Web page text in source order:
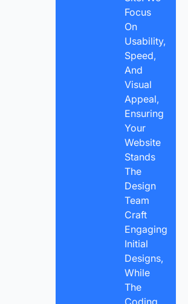
Focus
On
Usability,
Speed,
And
Visual
Appeal,
Ensuring
Your
Website
Stands
The
Design
Team
Craft
Engaging
Initial
Designs,
While
The
Coding